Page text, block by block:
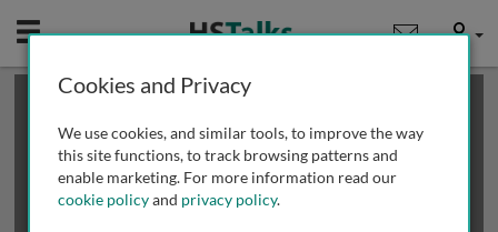
Mobile User
This is a limited length demo talk; you may
review methods of
obtaining more access
Cookies and Privacy
We use cookies, and similar tools, to improve the way
this site functions, to track browsing patterns and
enable marketing. For more information read our
cookie policyand privacy policy.